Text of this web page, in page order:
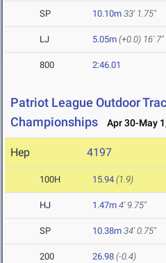
SP 10.10m 33' 1.75"
LJ 5.05m (+0.0) 16' 7"
800 2:46.01
Patriot League Outdoor
Championships
Apr 30-May
Hep 4197
100H 15.94 (1.9)
HJ 1.47m 4' 9.75"
SP 10.38m 34' 0.75"
200 26.98 (-0.4)